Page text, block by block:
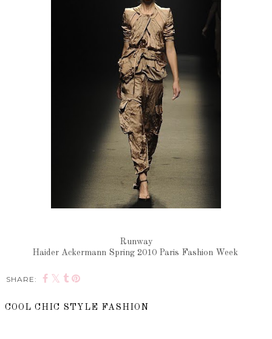
Runway
Haider Ackermann Spring 2010 Paris Fashion Week
SHARE:
COOL CHIC STYLE FASHION